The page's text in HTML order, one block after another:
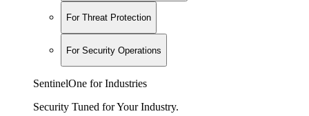
For Threat Protection
For Security Operations
SentinelOne for Industries
Security Tuned for Your Industry.